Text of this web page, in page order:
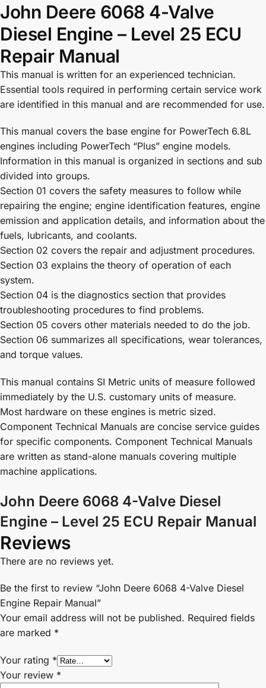
John Deere 6068 4-Valve
Diesel Engine – Level 25 ECU
Repair Manual
This manual is written for an experienced technician.
Essential tools required in performing certain service work
are identified in this manual and are recommended for use.
This manual covers the base engine for PowerTech 6.8L
engines including PowerTech “Plus” engine models.
Information in this manual is organized in sections and sub
divided into groups.
Section 01 covers the safety measures to follow while
repairing the engine; engine identification features, engine
emission and application details, and information about the
fuels, lubricants, and coolants.
Section 02 covers the repair and adjustment procedures.
Section 03 explains the theory of operation of each
system.
Section 04 is the diagnostics section that provides
troubleshooting procedures to find problems.
Section 05 covers other materials needed to do the job.
Section 06 summarizes all specifications, wear tolerances,
and torque values.
This manual contains SI Metric units of measure followed
immediately by the U.S. customary units of measure.
Most hardware on these engines is metric sized.
Component Technical Manuals are concise service guides
for specific components. Component Technical Manuals
are written as stand-alone manuals covering multiple
machine applications.
John Deere 6068 4-Valve Diesel
Engine – Level 25 ECU Repair Manual
Reviews
There are no reviews yet.
Be the first to review “John Deere 6068 4-Valve Diesel
Engine Repair Manual”
Your email address will not be published. Required fields
are marked *
Your rating *
Your review *